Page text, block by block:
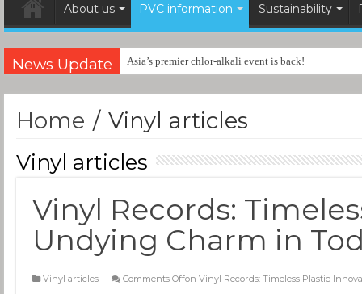
About us PVC information Sustainability
News Update Asia’s premier chlor-alkali event is back!
Home / Vinyl articles
Vinyl articles
Vinyl Records:
Undying Charm in
Vinyl articles Comments Offon Vinyl Records: Timeless Plastic